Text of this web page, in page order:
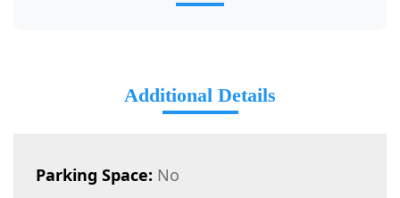
Additional Details
Parking Space: No